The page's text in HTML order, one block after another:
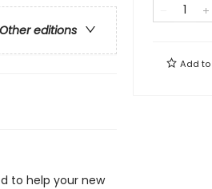
Other editions
to help your new
Add to